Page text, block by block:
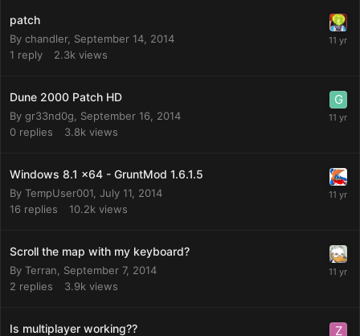
patch
By chandler, September 14, 2014
1 reply 2.3k views
Dune 2000 Patch HD
By gr33nd0g
September 16, 2014
0 replies 3.8k views
Windows 8.1 x64 - GruntMod 1.6.1.5
By TempUser001 July 11, 2014
16 replies 10.2k views
Scroll the map with my keyboard?
By Terran
September 7, 2014
2 replies 3.9k views
Is multiplayer working??